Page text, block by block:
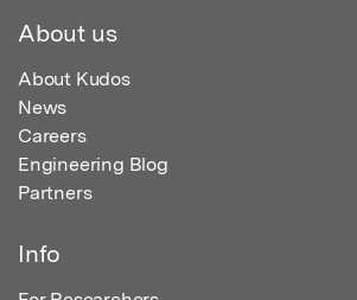
About us
About Kudos
News
Careers
Engineering Blog
Partners
Info